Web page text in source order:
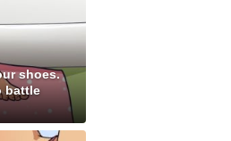
shoes.
battle